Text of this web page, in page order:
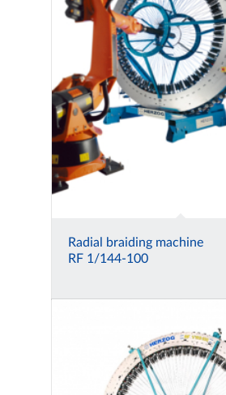
Radial braiding machine
RF 1/144-100